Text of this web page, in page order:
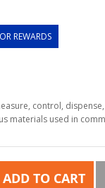
REWARDS
control,
materials used in
ADD TO CART